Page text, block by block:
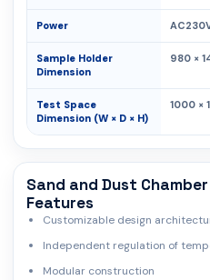
Power
Sample Holder
Dimension
980 ×
Test Space
Dimension (W × D × H)
1000 ×
Sand and Dust Chamber
Features
Customizable design
Independent regulation of
Modular construction